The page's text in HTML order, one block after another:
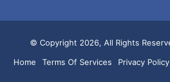
© Copyright 2026, All Rights
Home
Terms Of Services Privacy Policy